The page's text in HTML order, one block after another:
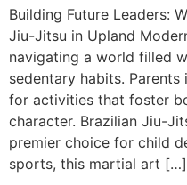
Building Future Leaders:
Jiu-Jitsu in Upland
navigating a world filled
sedentary habits.
for activities that foster
character. Brazilian Jiu-
premier choice for child
sports, this martial art […]